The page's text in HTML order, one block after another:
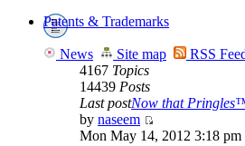
Patents & Trademarks
News Site map RSS
4167 Topics
14439 Posts
Last postNow that
by naseem
Mon May 14, 2012 3:18 pm